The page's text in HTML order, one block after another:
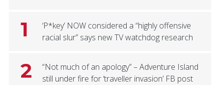
1
‘P*key’ NOW considered a “highly offensive
racial slur” says new TV watchdog research
2
“Not much of an apology” – Adventure Island
still under fire for ‘traveller invasion’ FB post